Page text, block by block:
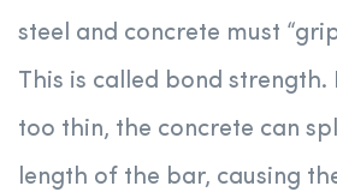
steel and concrete must
This is called bond strength.
too thin, the concrete can
length of the bar, causing